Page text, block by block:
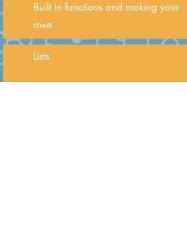
Built in functions and making your
own
Lists